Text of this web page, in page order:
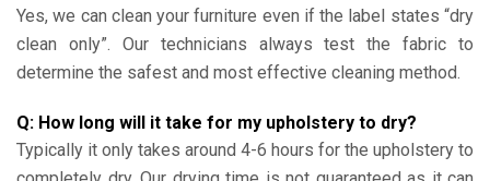
Yes, we can clean your furniture even if the label states “dry
clean only”. Our technicians always test the fabric to
determine the safest and most effective cleaning method.
Q: How long will it take for my upholstery to dry?
Typically it only takes around 4-6 hours for the upholstery to